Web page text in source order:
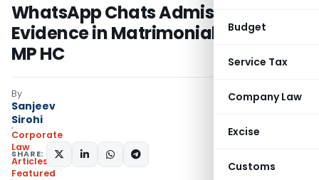
Budget
Service Tax
Company Law
Excise
Customs
WhatsApp Chats Admissible as
Evidence in Matrimonial Disputes:
MP HC
By
Sanjeev
Sirohi
Corporate
Law
Articles
Featured
SHARE: